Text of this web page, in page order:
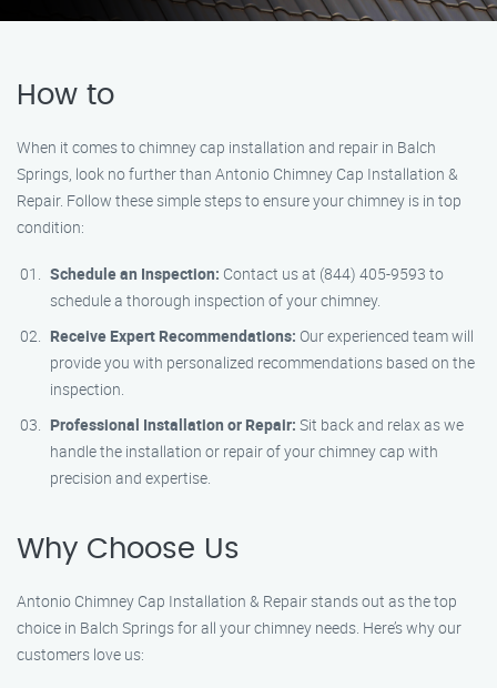
How to
When it comes to chimney cap installation and repair in Balch
Springs, look no further than Antonio Chimney Cap Installation &
Repair. Follow these simple steps to ensure your chimney is in top
condition:
Schedule an Inspection: Contact us at (844) 405-9593 to
schedule a thorough inspection of your chimney.
Receive Expert Recommendations: Our experienced team will
provide you with personalized recommendations based on the
inspection.
Professional Installation or Repair: Sit back and relax as we
handle the installation or repair of your chimney cap with
precision and expertise.
Why Choose Us
Antonio Chimney Cap Installation & Repair stands out as the top
choice in Balch Springs for all your chimney needs. Here’s why our
customers love us: